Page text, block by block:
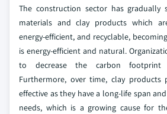
The construction sector has gradually
materials and clay products which
energy-efficient, and recyclable,
is energy-efficient and natural.
to decrease the carbon footprint
Furthermore, over time, clay
effective as they have a long-life span
needs, which is a growing cause for